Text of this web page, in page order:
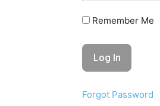
Remember Me
Forgot Password